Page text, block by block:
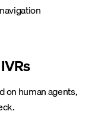
on human agents,